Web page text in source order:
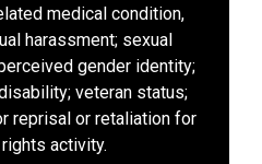
medical condition,
harassment; sexual
gender identity;
veteran status;
reprisal or retaliation for
activity.